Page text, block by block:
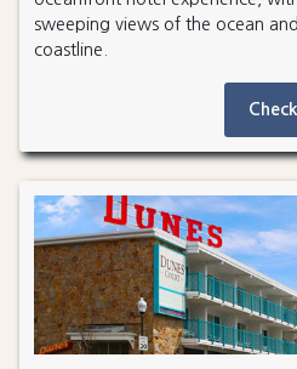
sweeping views of the ocean
coastline.